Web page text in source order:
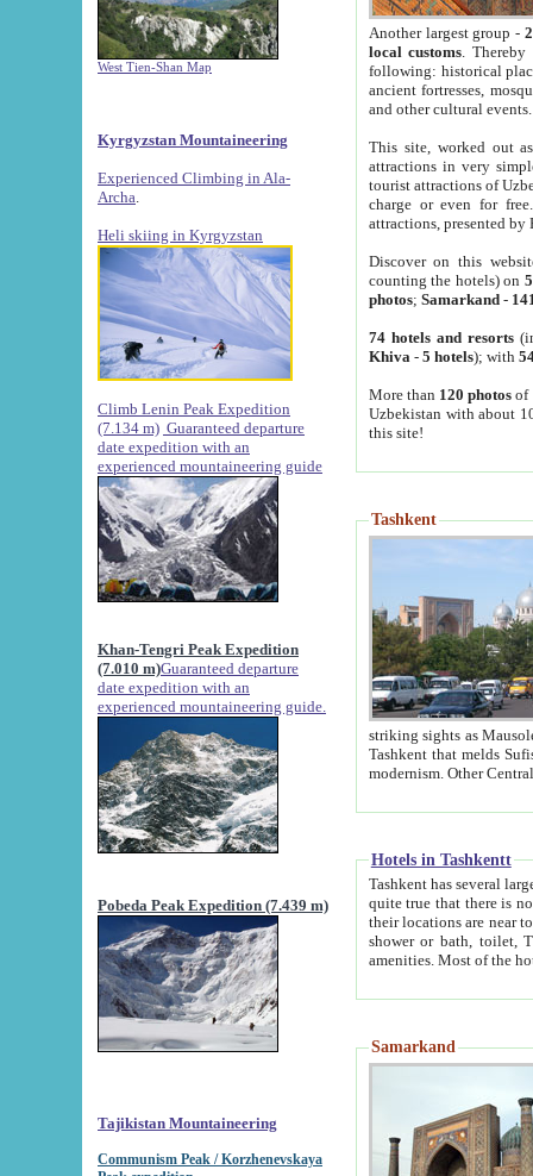
West Tien-Shan Map
Kyrgyzstan Mountaineering
Experienced Climbing in Ala-
Archa
Heli skiing in Kyrgyzstan
Climb Lenin Peak Expedition
(7.134 m) Guaranteed departure
date expedition with an
experienced mountaineering guide
Khan-Tengri Peak Expedition
(7.010 m)Guaranteed departure
date expedition with an
experienced mountaineering guide.
Pobeda Peak Expedition (7.439 m)
Tajikistan Mountaineering
Communism Peak / Korzhenevskaya
Another largest group -
local customs. Thereby
following: historical
ancient fortresses,
and other cultural events.
This site, worked out
attractions in very
tourist attractions of
charge or even for
attractions, presented by
Discover on this
counting the hotels) on
photos; Samarkand-
74 hotels and resorts
Khiva - 5 hotels); with
More than 120 photosof
Uzbekistan with about
this site!
Tashkent
striking sights as Mausoleum of Sheikh Zaynudin
Tashkent that melds Sufism, Marxism and Capitalism, the East, West and Russia, as well as tradition and
Hotels in Tashkentt
Tashkent has several large luxury
quite true that there is no clear downtown area in Tashkent.
their locations are near to downtown and airport, which is also located within the city line. All hotels have
shower or bath, toilet, TV set and telephone
Samarkand